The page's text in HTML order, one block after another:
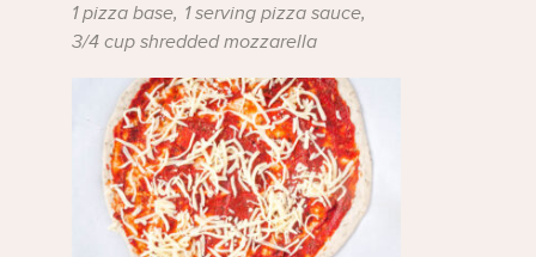
1 pizza base, 1 serving pizza sauce,
3/4 cup shredded mozzarella